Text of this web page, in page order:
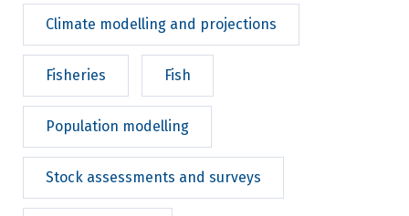
Climate modelling and projections
Fisheries Fish
Population modelling
Stock assessments and surveys